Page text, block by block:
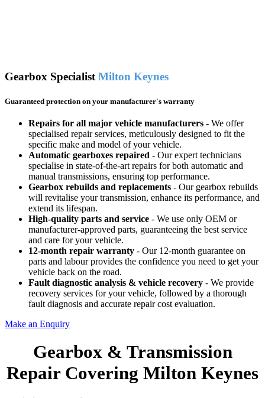
Gearbox Specialist Milton Keynes
Guaranteed protection on your manufacturer's warranty
Repairs for all major vehicle manufacturers - We offer
specialised repair services, meticulously designed to fit the
specific make and model of your vehicle.
Automatic gearboxes repaired - Our expert technicians
specialise in state-of-the-art repairs for both automatic and
manual transmissions, ensuring top performance.
Gearbox rebuilds and replacements - Our gearbox rebuilds
will revitalise your transmission, enhance its performance, and
extend its lifespan.
High-quality parts and service - We use only OEM or
manufacturer-approved parts, guaranteeing the best service
and care for your vehicle.
12-month repair warranty - Our 12-month guarantee on
parts and labour provides the confidence you need to get your
vehicle back on the road.
Fault diagnostic analysis & vehicle recovery - We provide
recovery services for your vehicle, followed by a thorough
fault diagnosis and accurate repair cost evaluation.
Make an Enquiry
Gearbox & Transmission
Repair Covering Milton Keynes